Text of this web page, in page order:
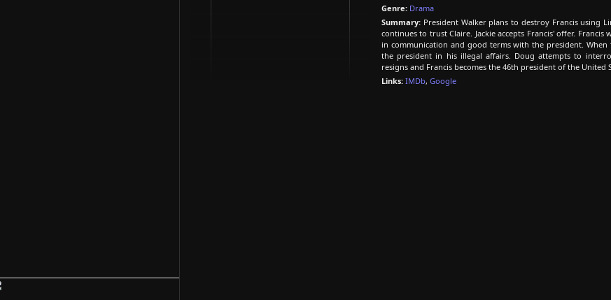
Genre: Drama
Summary: President Walker plans to destroy Francis using
continues to trust Claire. Jackie accepts Francis' offer.
in communication and good terms with the president.
the president in his illegal affairs. Doug attempts to
resigns and Francis becomes the 46th president of the United
Links: IMDb, Google